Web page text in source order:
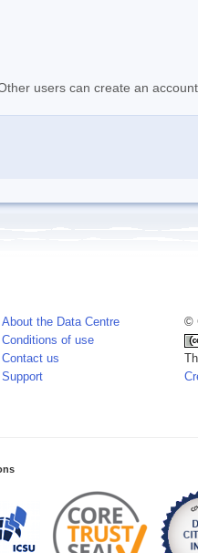
users can create an
About the Data Centre
Conditions of use
Contact us
Support
©